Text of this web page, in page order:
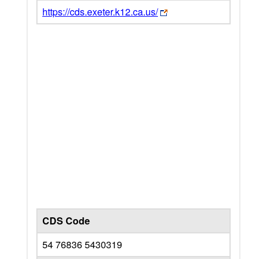
https://cds.exeter.k12.ca.us/
CDS Code
54 76836 5430319